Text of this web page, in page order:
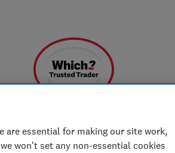
essential for making our site work,
won't set any non-essential cookies